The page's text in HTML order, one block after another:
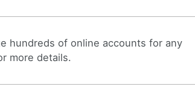
hundreds of online accounts for any
more details.